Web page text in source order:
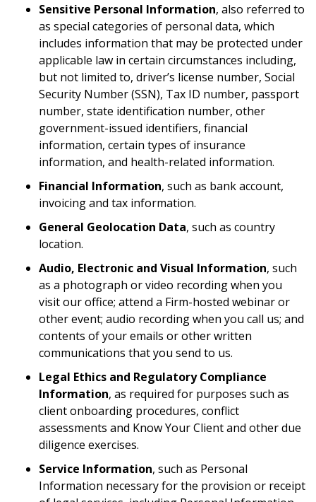
Sensitive Personal Information, also referred to
as special categories of personal data, which
includes information that may be protected under
applicable law in certain circumstances including,
but not limited to, driver’s license number, Social
Security Number (SSN), Tax ID number, passport
number, state identification number, other
government-issued identifiers, financial
information, certain types of insurance
information, and health-related information.
Financial Information, such as bank account,
invoicing and tax information.
General Geolocation Data, such as country
location.
Audio, Electronic and Visual Information, such
as a photograph or video recording when you
visit our office; attend a Firm-hosted webinar or
other event; audio recording when you call us; and
contents of your emails or other written
communications that you send to us.
Legal Ethics and Regulatory Compliance
Information, as required for purposes such as
client onboarding procedures, conflict
assessments and Know Your Client and other due
diligence exercises.
Service Information, such as Personal
Information necessary for the provision or receipt